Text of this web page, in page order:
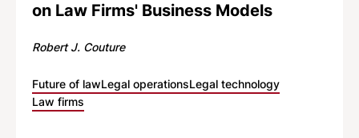
on Law Firms' Business Models
Robert J. Couture
Future of lawLegal operationsLegal technology
Law firms